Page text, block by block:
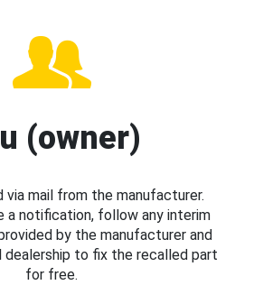
(owner)
via mail from the manufacturer.
a notification, follow any interim
by the manufacturer and
to fix the recalled part
for free.